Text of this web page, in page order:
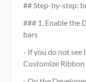
## Step-by-step:
### 1. Enable the
bars
- If you do not see
Customize Ribbon